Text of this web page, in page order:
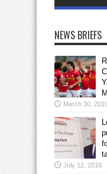
NEWS BRIEFS
March 30,
July 12, 2018